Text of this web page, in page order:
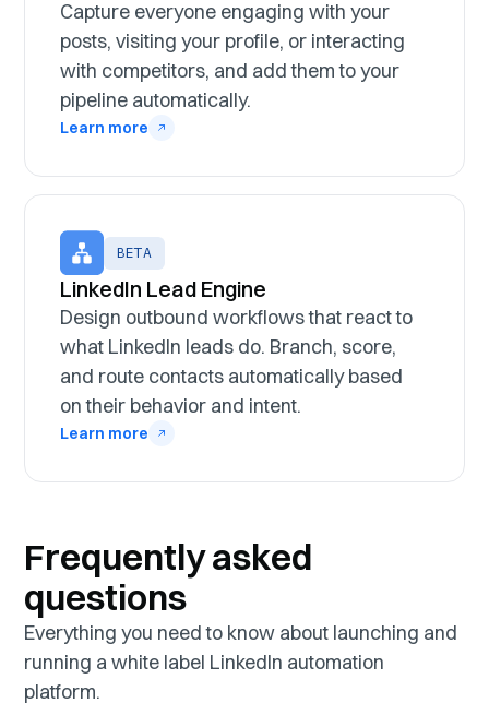
Capture everyone engaging with your
posts, visiting your profile, or interacting
with competitors, and add them to your
pipeline automatically.
Learn more
BETA
LinkedIn Lead Engine
Design outbound workflows that react to
what LinkedIn leads do. Branch, score,
and route contacts automatically based
on their behavior and intent.
Learn more
Frequently asked
questions
Everything you need to know about launching and
running a white label LinkedIn automation
platform.